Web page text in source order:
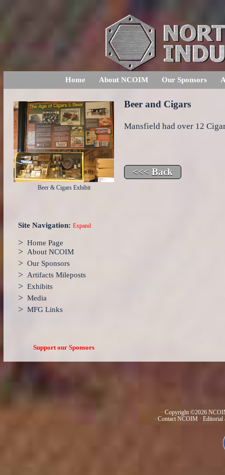
Home About NCOIM Our Sponsors
Beer & Cigars Exhibit
Site Navigation: Expand
> Home Page
> About NCOIM
> Our Sponsors
> Artifacts Mileposts
> Exhibits
> Media
> MFG Links
Support our Sponsors
Beer and Cigars
Mansfield had over 12
· Copyright ©2026
· Contact NCOIM · Editorial